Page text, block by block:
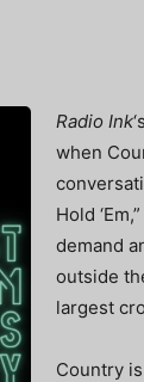
Radio Ink
when
Hold
demand
outside
largest
Country